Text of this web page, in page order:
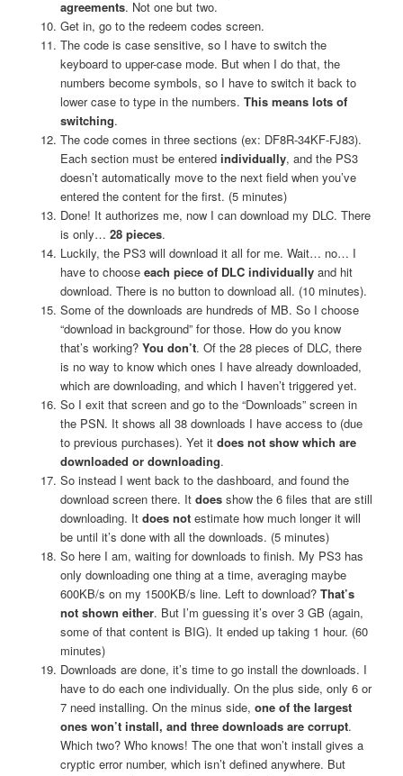
agreements. Not one but two.
Get in, go to the redeem codes screen.
The code is case sensitive, so I have to switch the
keyboard to upper-case mode. But when I do that, the
numbers become symbols, so I have to switch it back to
lower case to type in the numbers. This means lots of
switching.
The code comes in three sections (ex: DF8R-34KF-FJ83).
Each section must be entered individually, and the PS3
doesn’t automatically move to the next field when you’ve
entered the content for the first. (5 minutes)
Done! It authorizes me, now I can download my DLC. There
is only… 28 pieces.
Luckily, the PS3 will download it all for me. Wait… no… I
have to choose each piece of DLC individuallyand hit
download. There is no button to download all. (10 minutes).
Some of the downloads are hundreds of MB. So I choose
“download in background” for those. How do you know
that’s working? You don’t. Of the 28 pieces of DLC, there
is no way to know which ones I have already downloaded,
which are downloading, and which I haven’t triggered yet.
So I exit that screen and go to the “Downloads” screen in
the PSN. It shows all 38 downloads I have access to (due
to previous purchases). Yet it does not show which are
downloaded or downloading.
So instead I went back to the dashboard, and found the
download screen there. It doesshow the 6 files that are still
downloading. It does notestimate how much longer it will
be until it’s done with all the downloads. (5 minutes)
So here I am, waiting for downloads to finish. My PS3 has
only downloading one thing at a time, averaging maybe
600KB/s on my 1500KB/s line. Left to download? That’s
not shown either. But I’m guessing it’s over 3 GB (again,
some of that content is BIG). It ended up taking 1 hour. (60
minutes)
Downloads are done, it’s time to go install the downloads. I
have to do each one individually. On the plus side, only 6 or
7 need installing. On the minus side, one of the largest
ones won’t install, and three downloads are corrupt.
Which two? Who knows! The one that won’t install gives a
cryptic error number, which isn’t defined anywhere. But